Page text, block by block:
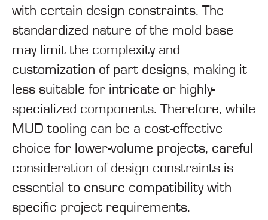
with certain design constraints. The
standardized nature of the mold base
may limit the complexity and
customization of part designs, making it
less suitable for intricate or highly-
specialized components. Therefore, while
MUD tooling can be a cost-effective
choice for lower-volume projects, careful
consideration of design constraints is
essential to ensure compatibility with
specific project requirements.